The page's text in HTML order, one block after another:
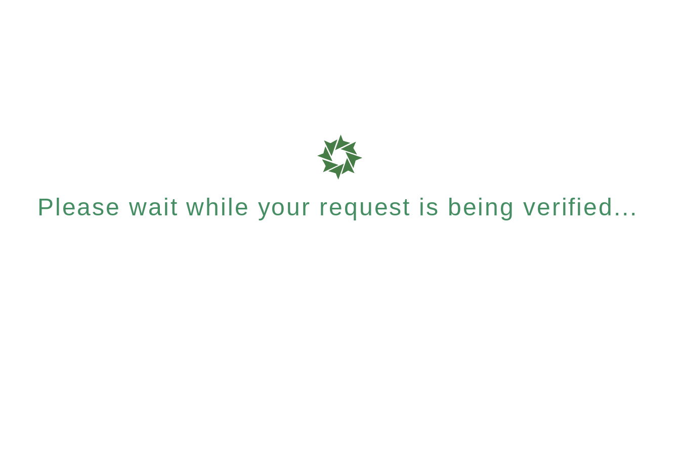
Please wait while your request is being verified...